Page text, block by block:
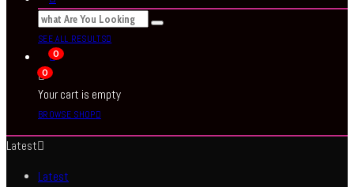
SEE ALL RESULTS
0
0
Your cart is empty
BROWSE SHOP
Latest
Latest